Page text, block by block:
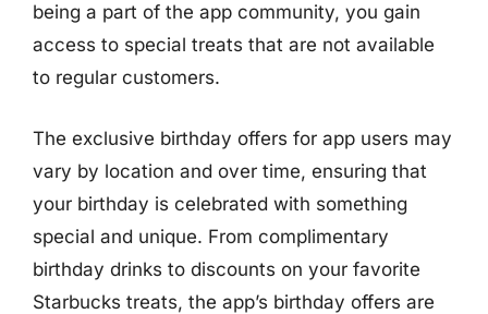
being a part of the app community, you gain
access to special treats that are not available
to regular customers.
The exclusive birthday offers for app users may
vary by location and over time, ensuring that
your birthday is celebrated with something
special and unique. From complimentary
birthday drinks to discounts on your favorite
Starbucks treats, the app’s birthday offers are